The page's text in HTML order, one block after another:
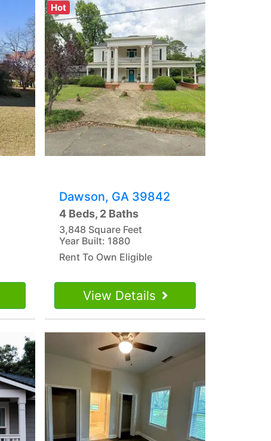
Hot
Dawson, GA 39842
4 Beds, 2 Baths
3,848 Square Feet
Year Built: 1880
Rent To Own Eligible
View Details